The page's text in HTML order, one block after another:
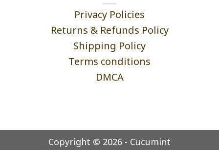
Privacy Policies
Returns & Refunds Policy
Shipping Policy
Terms conditions
DMCA
Copyright © 2026 - Cucumint